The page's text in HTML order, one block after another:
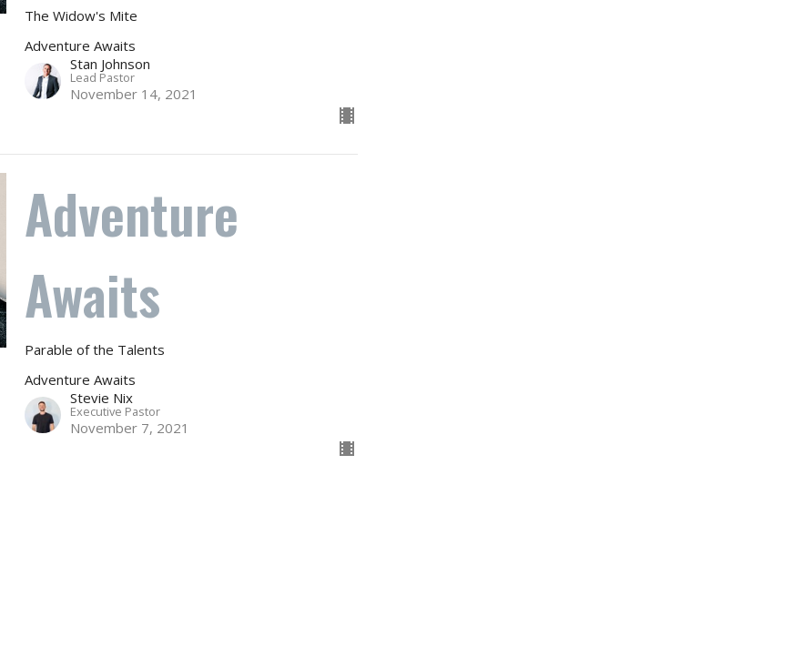
The Widow's Mite
Adventure Awaits
Stan Johnson
Lead Pastor
November 14, 2021
Adventure
Awaits
Parable of the Talents
Adventure Awaits
Stevie Nix
Executive Pastor
November 7, 2021